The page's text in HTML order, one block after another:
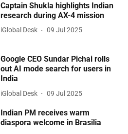
Captain Shukla highlights Indian
research during AX-4 mission
iGlobal Desk 09 Jul 2025
Google CEO Sundar Pichai rolls
out AI mode search for users in
India
iGlobal Desk 09 Jul 2025
Indian PM receives warm
diaspora welcome in Brasilia